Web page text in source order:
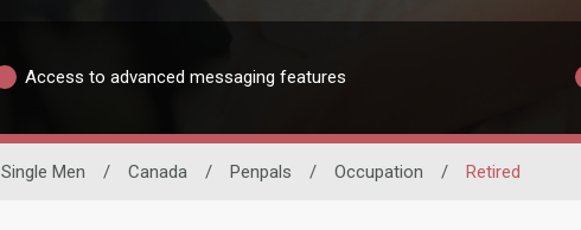
Access to advanced messaging features
Single Men / Canada / Penpals / Occupation / Retired